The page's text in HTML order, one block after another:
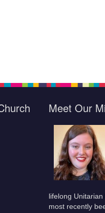
Meet Our
lifelong
most recently